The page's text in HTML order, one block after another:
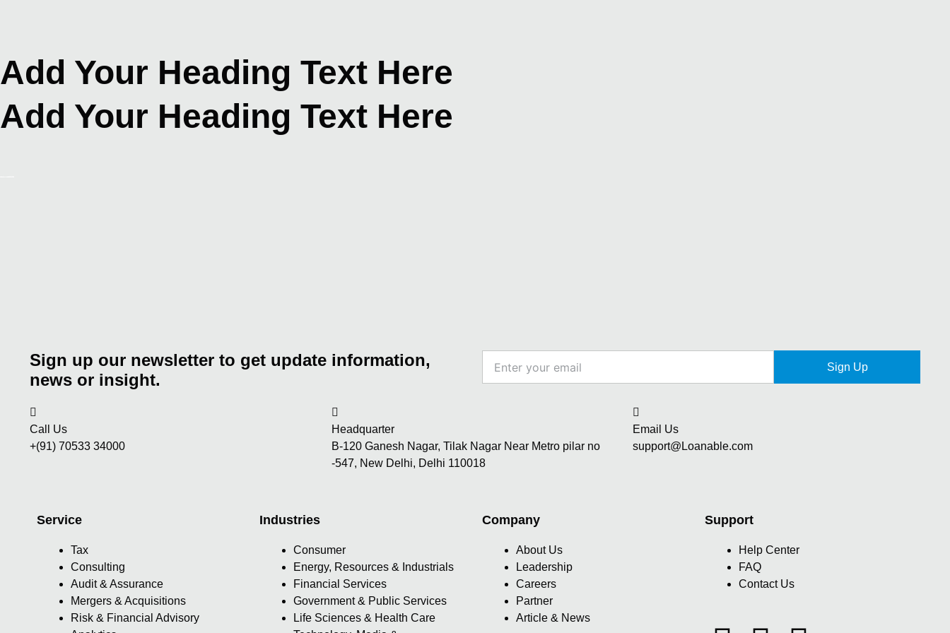
Add Your Heading Text Here
Add Your Heading Text Here
Sign up our newsletter to get update information,
news or insight.
your
Sign Up
Call Us
+(91) 70533 34000
Headquarter
B-120 Ganesh Nagar, Tilak Nagar Near Metro pilar no
-547, New Delhi, Delhi 110018
Email Us
support@Loanable.com
Service
Tax
Consulting
Audit & Assurance
Mergers & Acquisitions
Risk & Financial Advisory
Industries
Consumer
Energy, Resources & Industrials
Financial Services
Government & Public Services
Life Sciences & Health Care
Company
About Us
Leadership
Careers
Partner
Article & News
Support
Help Center
FAQ
Contact Us